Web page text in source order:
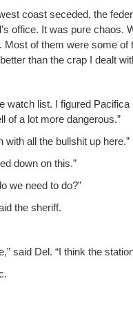
coast seced­ed, the
office. It was pure chaos.
of them were some
than the crap I dealt
watch list. I fig­ured
of a lot more dangerous.”
with all the bull­shit up here.”
down on this.”
we need to do?”
the sheriff.
said Del. “I think the